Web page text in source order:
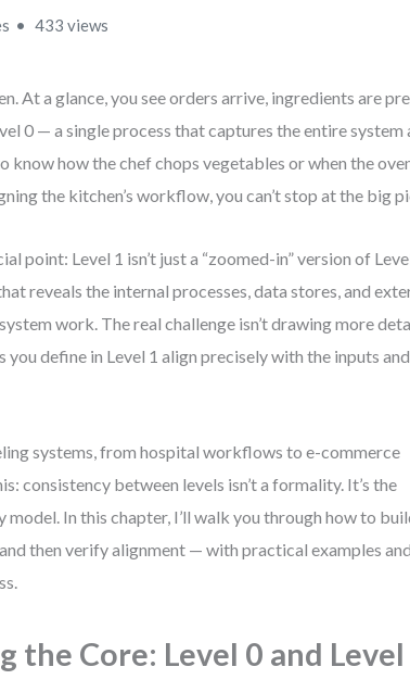
433 views
At a glance, you see orders arrive, ingredients are
0 — a single process that captures the entire system
know how the chef chops vegetables or when the
the kitchen’s workflow, you can’t stop at the big
point: Level 1 isn’t just a “zoomed-in” version of Level
reveals the internal processes, data stores, and
work. The real challenge isn’t drawing more
define in Level 1 align precisely with the inputs and
systems, from hospital workflows to e-commerce
consistency between levels isn’t a formality. It’s the
In this chapter, I’ll walk you through how to
then verify alignment — with practical examples
the Core: Level 0 and Level